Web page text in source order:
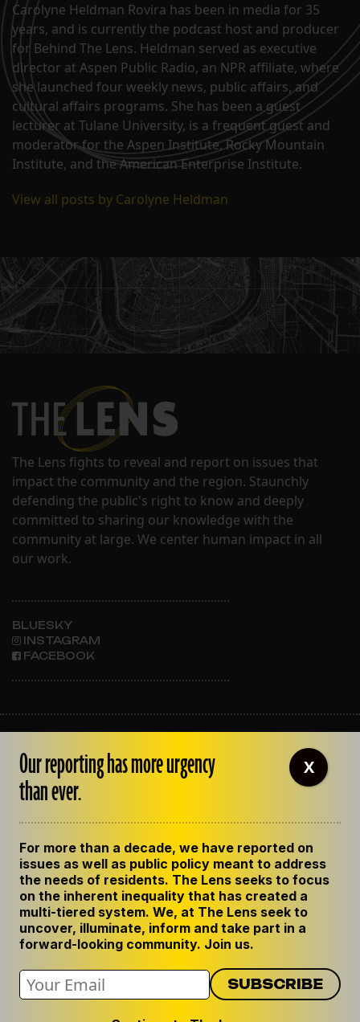
Carolyne Heldman Rovira has been in media for 35
years, and is currently the podcast host and producer
for Behind The Lens. Heldman served as executive
director at Aspen Public Radio, an NPR affiliate, where
she launched four weekly news, public affairs, and
cultural affairs programs. She has been a guest
lecturer at Tulane University, is a frequent guest and
moderator for the Aspen Institute, Rocky Mountain
Institute, and the American Enterprise Institute.
View all posts by Carolyne Heldman
The Lens fights to reveal and report on issues that
impact the community and the region. Staunchly
defending the public's right to know and deeply
committed to sharing our knowledge with the
community at large. We center human impact in all
our work.
BLUESKY
INSTAGRAM
FACEBOOK
OUR STAFF
EMPLOYMENT
CONTACT US
GET THE LENS NEWSLETTER
PRIVACY POLICY
CODE OF ETHICS
REPUBLISH OUR STORIES
Our reporting has more urgency
than ever.
For more than a decade, we have reported on
issues as well as public policy meant to address
the needs of residents. The Lens seeks to focus
on the inherent inequality that has created a
multi-tiered system. We, at The Lens seek to
uncover, illuminate, inform and take part in a
forward-looking community. Join us.
X